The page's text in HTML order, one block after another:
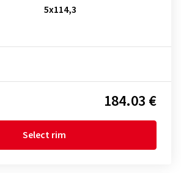
5x114,3
184.03 €
Select rim